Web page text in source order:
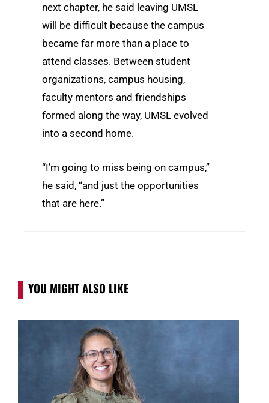
next chapter, he said leaving UMSL
will be difficult because the campus
became far more than a place to
attend classes. Between student
organizations, campus housing,
faculty mentors and friendships
formed along the way, UMSL evolved
into a second home.
“I’m going to miss being on campus,”
he said, “and just the opportunities
that are here.”
YOU MIGHT ALSO LIKE